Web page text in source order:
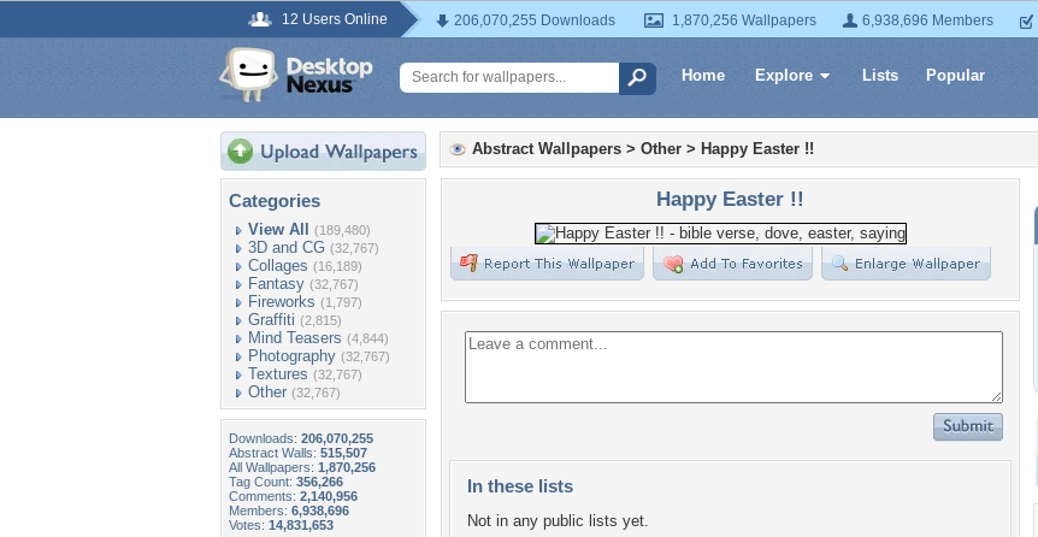
12 Users Online 206,070,255 Downloads 1,870,256 Wallpapers 6,938,696 Members
Home Explore Lists Popular
Categories
View All (189,480)
3D and CG (32,767)
Collages (16,189)
Fantasy (32,767)
Fireworks (1,797)
Graffiti (2,815)
Mind Teasers (4,844)
Photography (32,767)
Textures (32,767)
Other (32,767)
Downloads: 206,070,255
Abstract Walls: 515,507
All Wallpapers: 1,870,256
Tag Count: 356,266
Comments: 2,140,956
Members: 6,938,696
Votes: 14,831,653
Abstract Wallpapers > Other > Happy Easter !!
Happy Easter !!
In these lists
Not in any public lists yet.